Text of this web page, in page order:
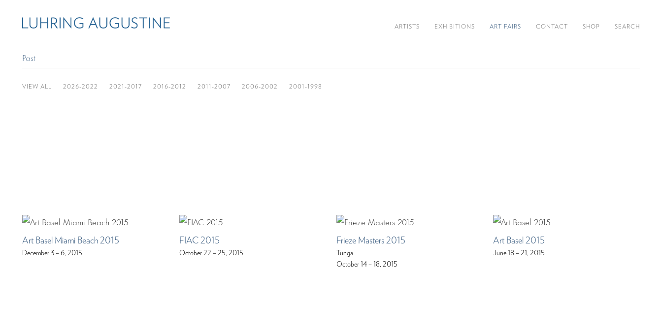
ARTISTS EXHIBITIONS ART FAIRS CONTACT SHOP SEARCH
Past
VIEW ALL 2026-2022 2021-2017 2016-2012 2011-2007 2006-2002 2001-1998
Art Basel Miami Beach 2015
December 3 – 6, 2015
FIAC 2015
October 22 – 25, 2015
Frieze Masters 2015
Tunga
October 14 – 18, 2015
Art Basel 2015
June 18 – 21, 2015